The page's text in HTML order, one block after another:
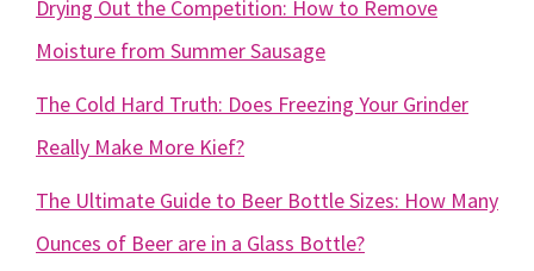
Drying Out the Competition: How to Remove
Moisture from Summer Sausage
The Cold Hard Truth: Does Freezing Your Grinder
Really Make More Kief?
The Ultimate Guide to Beer Bottle Sizes: How Many
Ounces of Beer are in a Glass Bottle?